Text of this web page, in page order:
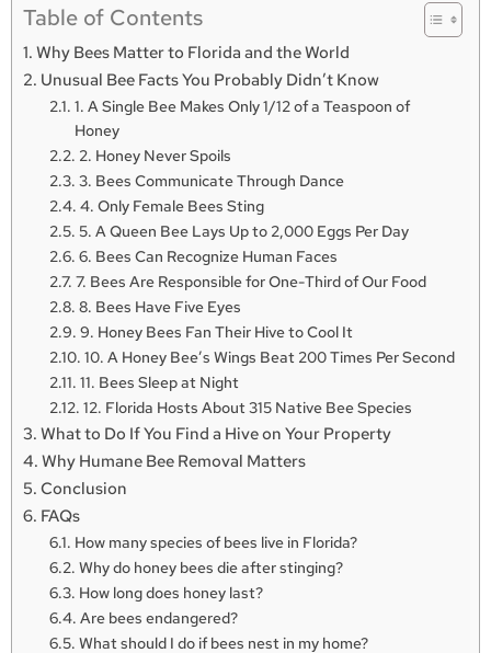
Table of Contents
Why Bees Matter to Florida and the World
Unusual Bee Facts You Probably Didn’t Know
1. A Single Bee Makes Only 1/12 of a Teaspoon of
Honey
2. Honey Never Spoils
3. Bees Communicate Through Dance
4. Only Female Bees Sting
5. A Queen Bee Lays Up to 2,000 Eggs Per Day
6. Bees Can Recognize Human Faces
7. Bees Are Responsible for One-Third of Our Food
8. Bees Have Five Eyes
9. Honey Bees Fan Their Hive to Cool It
10. A Honey Bee’s Wings Beat 200 Times Per Second
11. Bees Sleep at Night
12. Florida Hosts About 315 Native Bee Species
What to Do If You Find a Hive on Your Property
Why Humane Bee Removal Matters
Conclusion
FAQs
How many species of bees live in Florida?
Why do honey bees die after stinging?
How long does honey last?
Are bees endangered?
What should I do if bees nest in my home?